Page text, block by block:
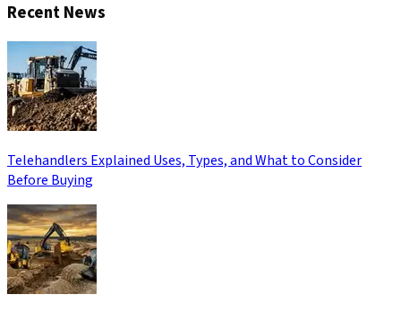
Recent News
Telehandlers Explained Uses, Types, and What to Consider
Before Buying